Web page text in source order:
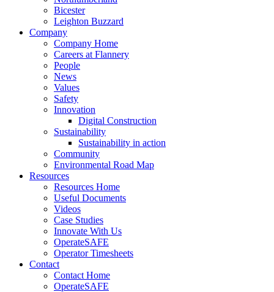
Bicester
Leighton Buzzard
Company
Company Home
Careers at Flannery
People
News
Values
Safety
Innovation
Digital Construction
Sustainability
Sustainability in action
Community
Environmental Road Map
Resources
Resources Home
Useful Documents
Videos
Case Studies
Innovate With Us
OperateSAFE
Operator Timesheets
Contact
Contact Home
OperateSAFE